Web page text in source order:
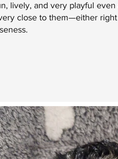
lively, and very playful
close to them—either